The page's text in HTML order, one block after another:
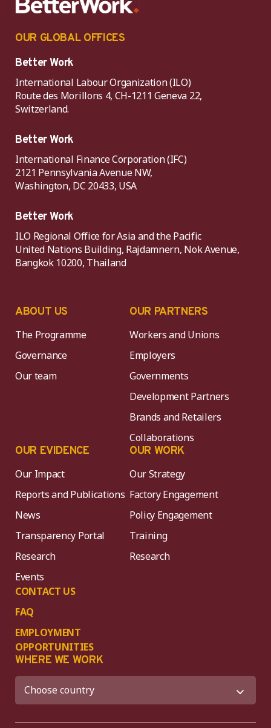
OUR GLOBAL OFFICES
Better Work
International Labour Organization (ILO)
Route des Morillons 4, CH-1211 Geneva 22,
Switzerland.
Better Work
International Finance Corporation (IFC)
2121 Pennsylvania Avenue NW,
Washington, DC 20433, USA
Better Work
ILO Regional Office for Asia and the Pacific
United Nations Building, Rajdamnern, Nok Avenue,
Bangkok 10200, Thailand
ABOUT US
The Programme
Governance
Our team
OUR PARTNERS
Workers and Unions
Employers
Governments
Development Partners
Brands and Retailers
Collaborations
OUR EVIDENCE
Our Impact
Reports and Publications
News
Transparency Portal
Research
Events
CONTACT US
FAQ
EMPLOYMENT
OPPORTUNITIES
OUR WORK
Our Strategy
Factory Engagement
Policy Engagement
Training
Research
WHERE WE WORK